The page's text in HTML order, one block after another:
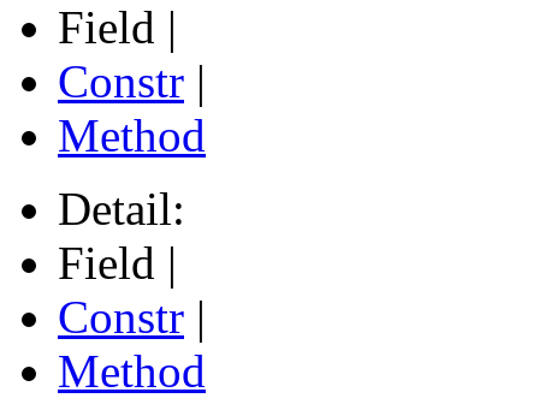
Field |
Constr |
Method
Detail:
Field |
Constr |
Method